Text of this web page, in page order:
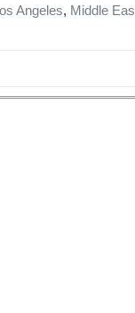
Angeles, Middle